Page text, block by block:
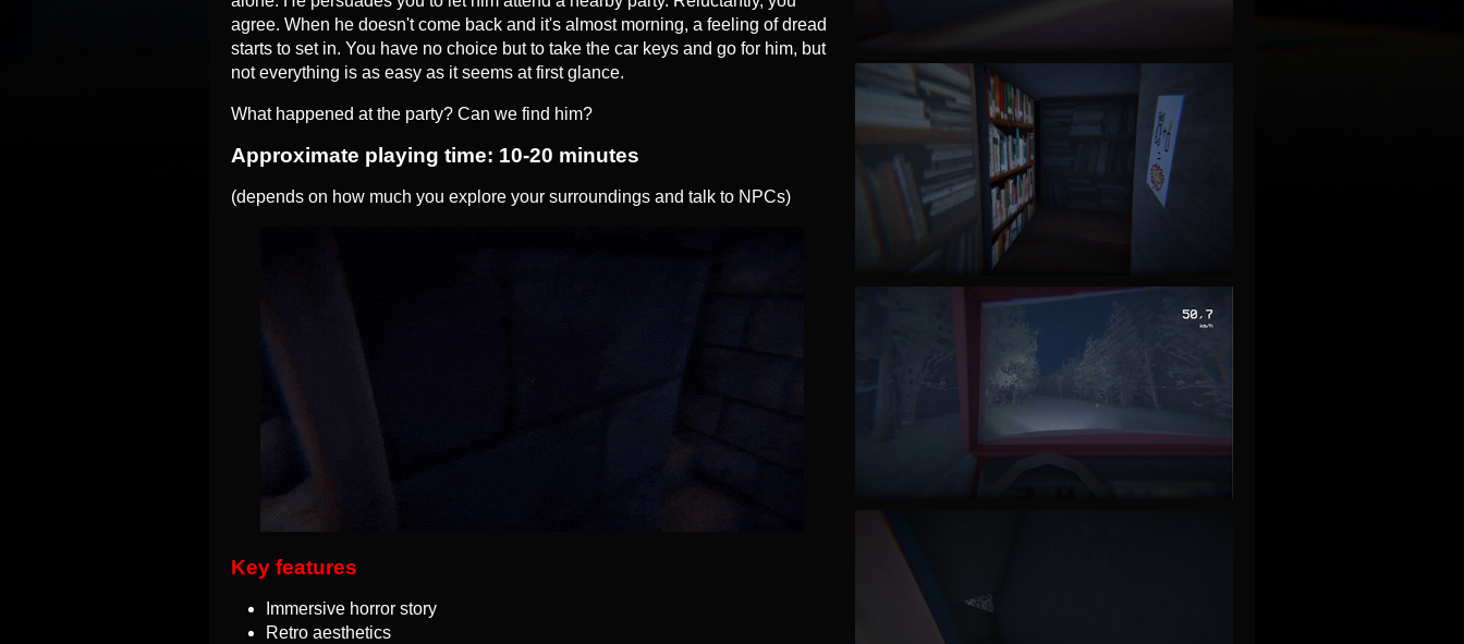
agree. When he doesn't come back and it's almost morning, a feeling of dread
starts to set in. You have no choice but to take the car keys and go for him, but
not everything is as easy as it seems at first glance.
What happened at the party? Can we find him?
Approximate playing time: 10-20 minutes
(depends on how much you explore your surroundings and talk to NPCs)
Key features
Immersive horror story
Retro aesthetics